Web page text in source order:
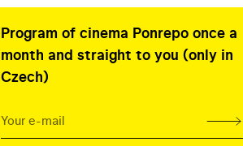
Program of cinema Ponrepo once a
month and straight to you (only in
Czech)